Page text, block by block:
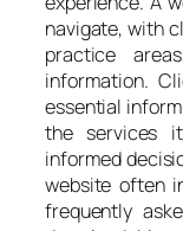
navigate, with
practice
information.
essential
the services
informed
website often
frequently